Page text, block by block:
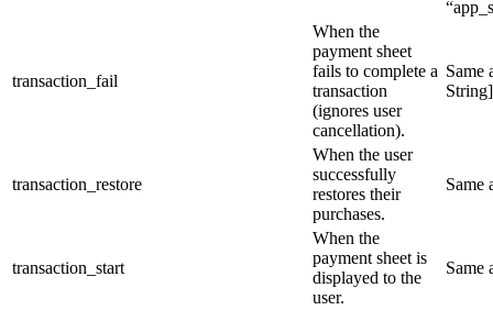
transaction_fail
When the
payment sheet
fails to complete a
transaction
(ignores user
cancellation).
Same
String]
transaction_restore
When the user
successfully
restores their
purchases.
Same
transaction_start
When the
payment sheet is
displayed to the
user.
Same